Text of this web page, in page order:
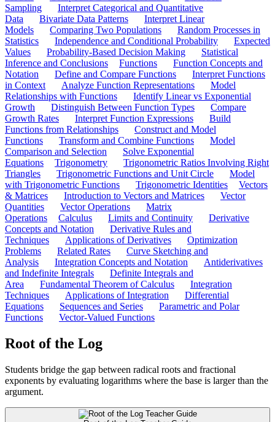
Sampling
Interpret Categorical and Quantitative
Data
Bivariate Data Patterns
Interpret Linear
Models
Comparing Two Populations
Random Processes in
Statistics
Independence and Conditional Probability
Expected
Values
Probability-Based Decision Making
Statistical
Inference and Conclusions
Functions
Function Concepts and
Notation
Define and Compare Functions
Interpret Functions
in Context
Analyze Function Representations
Model
Relationships with Functions
Identify Linear vs Exponential
Growth
Distinguish Between Function Types
Compare
Growth Rates
Interpret Function Expressions
Build
Functions from Relationships
Construct and Model
Functions
Transform and Combine Functions
Model
Comparison and Selection
Solve Exponential
Equations
Trigonometry
Trigonometric Ratios Involving Right
Triangles
Trigonometric Functions and Unit Circle
Model
with Trigonometric Functions
Trigonometric Identities
Vectors
& Matrices
Introduction to Vectors and Matrices
Vector
Quantities
Vector Operations
Matrix
Operations
Calculus Limits and Continuity
Derivative
Concepts and Notation
Derivative Rules and
Techniques
Applications of Derivatives
Optimization
Problems
Related Rates
Curve Sketching and
Analysis
Integration Concepts and Notation
Antiderivatives
and Indefinite Integrals
Definite Integrals and
Area
Fundamental Theorem of Calculus
Integration
Techniques
Applications of Integration
Differential
Equations
Sequences and Series
Parametric and Polar
Functions
Vector-Valued Functions
Root of the Log
Students bridge the gap between radical roots and fractional
exponents by evaluating logarithms where the base is larger than the
argument.